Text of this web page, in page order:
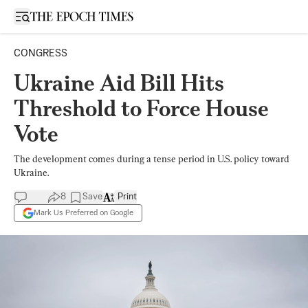
Open sidebar
CONGRESS
Ukraine Aid Bill Hits
Threshold to Force House
Vote
The development comes during a tense period in U.S. policy toward
Ukraine.
8 Save
Mark Us Preferred on Google
Print